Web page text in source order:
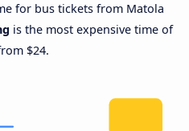
for bus tickets from Matola
is the most expensive time of
$24.